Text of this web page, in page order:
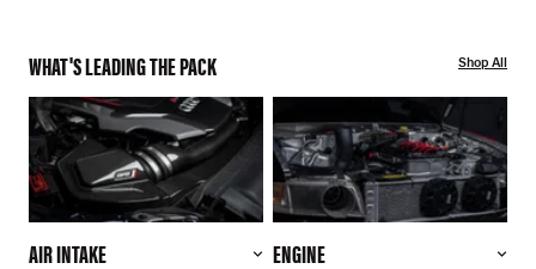
WHAT'S LEADING THE PACK Shop All
AIR INTAKE ENGINE